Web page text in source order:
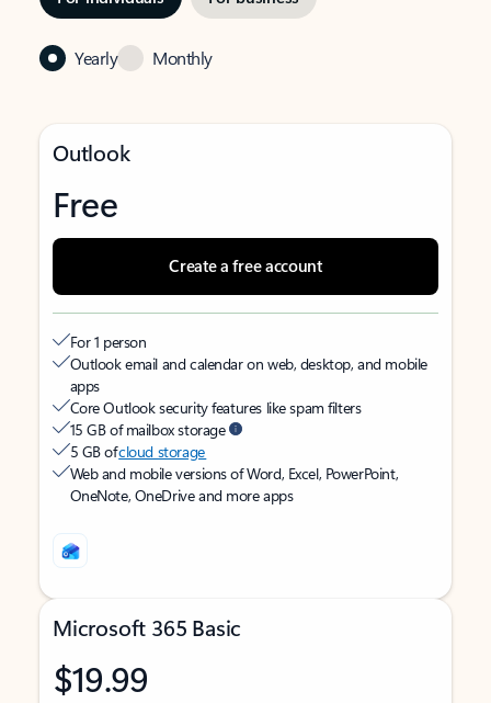
Yearly Monthly
Outlook
Free
Create a free account
For 1 person
Outlook email and calendar on web, desktop, and mobile
apps
Core Outlook security features like spam filters
15 GB of mailbox storage
5 GB ofcloud storage
Web and mobile versions of Word, Excel, PowerPoint,
OneNote, OneDrive and more apps
Microsoft 365 Basic
$19.99